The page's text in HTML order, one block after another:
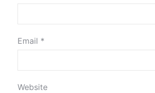
Email *
Website